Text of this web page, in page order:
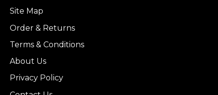
Site Map
Order & Returns
Terms & Conditions
About Us
Privacy Policy